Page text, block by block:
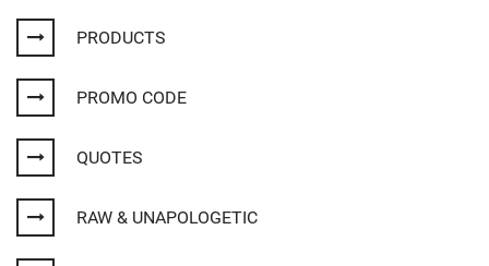
PRODUCTS
PROMO CODE
QUOTES
RAW & UNAPOLOGETIC